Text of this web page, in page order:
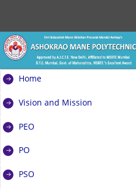
Home
Vision and Mission
PEO
PO
PSO